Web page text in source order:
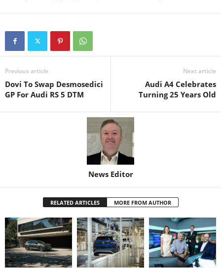
Previous article
Dovi To Swap Desmosedici
GP For Audi RS 5 DTM
Next article
Audi A4 Celebrates
Turning 25 Years Old
News Editor
RELATED ARTICLES MORE FROM AUTHOR